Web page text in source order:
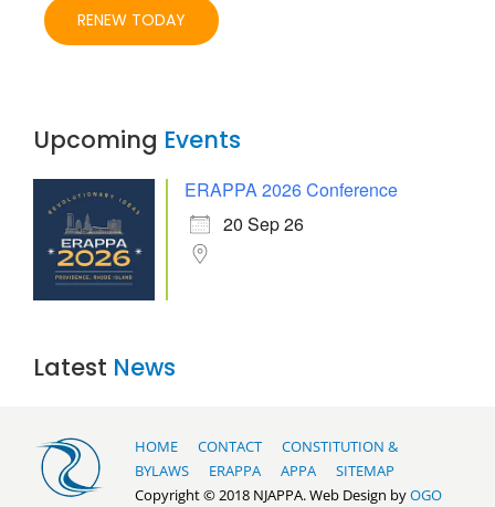
RENEW TODAY
Upcoming Events
ERAPPA 2026 Conference
20 Sep 26
Latest News
HOME CONTACT
CONSTITUTION &
BYLAWS
ERAPPA APPA
SITEMAP
Copyright © 2018 NJAPPA. Web Design byOGO